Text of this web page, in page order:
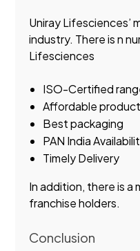
Uniray
industry. There is n
Lifesciences
ISO-Certified
Affordable
Best packaging
PAN India
Timely Delivery
In addition, there is a
franchise holders.
Conclusion